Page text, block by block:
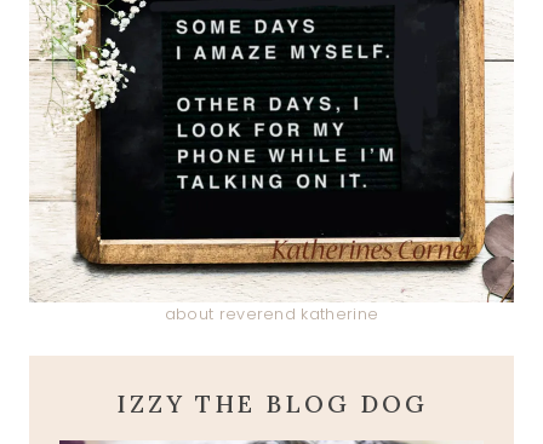
about reverend katherine
IZZY THE BLOG DOG